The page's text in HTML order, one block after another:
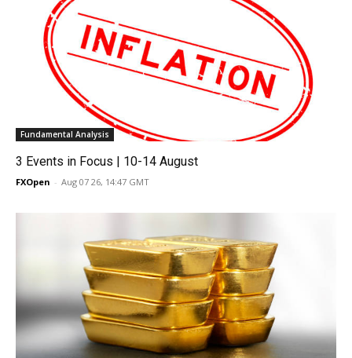
Fundamental Analysis
3 Events in Focus | 10-14 August
FXOpen - Aug 07 26, 14:47 GMT